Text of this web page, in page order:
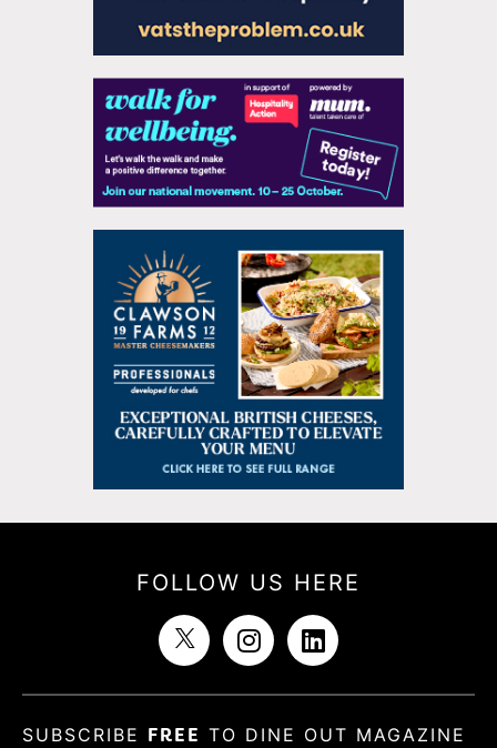
FOLLOW US HERE
SUBSCRIBE FREE TO DINE OUT MAGAZINE